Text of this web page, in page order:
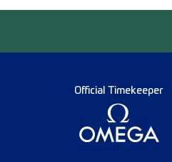
Official Timekeeper